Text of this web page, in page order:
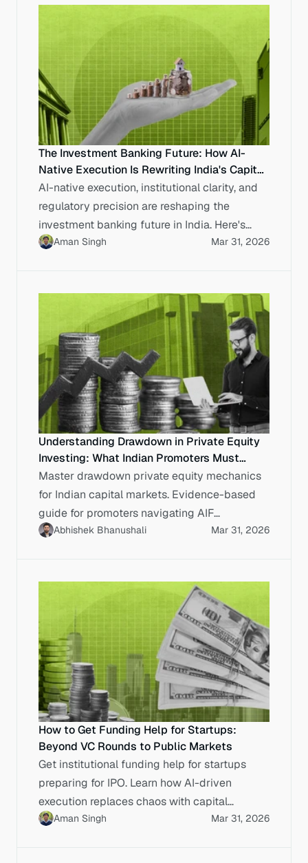
The Investment Banking Future: How AI-
Native Execution Is Rewriting India's Capital
Markets
AI-native execution, institutional clarity, and
regulatory precision are reshaping the
investment banking future in India. Here's
what enterprises need to know.
Aman Singh Mar 31, 2026
Understanding Drawdown in Private Equity
Investing: What Indian Promoters Must
Know Before Committing Capital
Master drawdown private equity mechanics
for Indian capital markets. Evidence-based
guide for promoters navigating AIF
commitments, SEBI compliance and capital.
Abhishek Bhanushali Mar 31, 2026
How to Get Funding Help for Startups:
Beyond VC Rounds to Public Markets
Get institutional funding help for startups
preparing for IPO. Learn how AI-driven
execution replaces chaos with capital
markets discipline.
Aman Singh Mar 31, 2026